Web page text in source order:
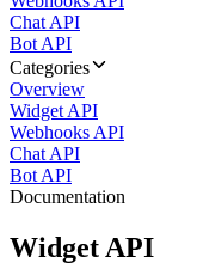
Chat API
Bot API
Categories
Overview
Widget API
Webhooks API
Chat API
Bot API
Documentation
Widget API